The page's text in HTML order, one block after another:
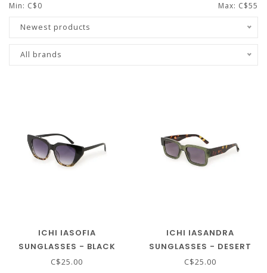
Min: C$0 Max: C$55
Newest products
All brands
ICHI IASOFIA
SUNGLASSES - BLACK
C$25.00
ICHI IASANDRA
SUNGLASSES - DESERT
SAGE
C$25.00